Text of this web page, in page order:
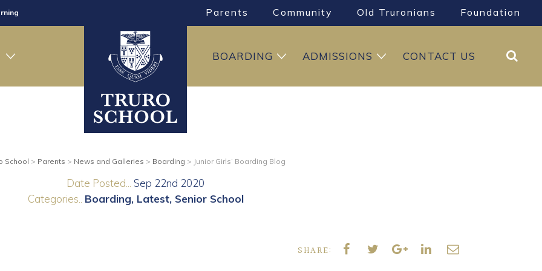
Parents Community Old Truronians Foundation
CONTACT US
ADMISSIONS
BOARDING Search
School > Parents > News and Galleries > Boarding > Junior Girls’ Boarding Blog
Date Posted...
Sep 22nd 2020
Categories.. Boarding Latest Senior School
SHARE: